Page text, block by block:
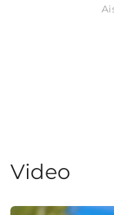
The quality
warm,
Video